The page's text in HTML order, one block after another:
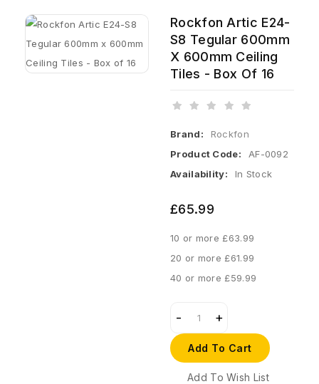
Rockfon Artic E24-
S8 Tegular 600mm
X 600mm Ceiling
Tiles - Box Of 16
Brand:
Rockfon
Product Code:
AF-0092
Availability:
In Stock
£65.99
10 or more £63.99
20 or more £61.99
40 or more £59.99
Add To Cart
Add To Wish List